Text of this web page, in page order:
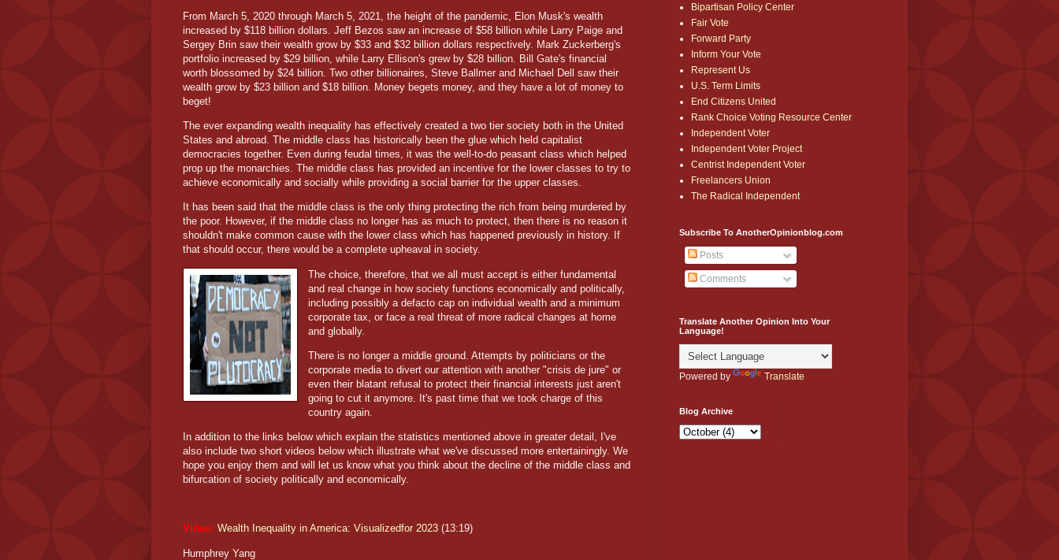
From March 5, 2020 through March 5, 2021, the height of the pandemic, Elon Musk's wealth
increased by $118 billion dollars. Jeff Bezos saw an increase of $58 billion while Larry Paige and
Sergey Brin saw their wealth grow by $33 and $32 billion dollars respectively. Mark Zuckerberg's
portfolio increased by $29 billion, while Larry Ellison's grew by $28 billion. Bill Gate's financial
worth blossomed by $24 billion. Two other billionaires, Steve Ballmer and Michael Dell saw their
wealth grow by $23 billion and $18 billion. Money begets money, and they have a lot of money to
beget!
The ever expanding wealth inequality has effectively created a two tier society both in the United
States and abroad. The middle class has historically been the glue which held capitalist
democracies together. Even during feudal times, it was the well-to-do peasant class which helped
prop up the monarchies. The middle class has provided an incentive for the lower classes to try to
achieve economically and socially while providing a social barrier for the upper classes.
It has been said that the middle class is the only thing protecting the rich from being murdered by
the poor. However, if the middle class no longer has as much to protect, then there is no reason it
shouldn't make common cause with the lower class which has happened previously in history. If
that should occur, there would be a complete upheaval in society.
The choice, therefore, that we all must accept is either fundamental
and real change in how society functions economically and politically,
including possibly a defacto cap on individual wealth and a minimum
corporate tax, or face a real threat of more radical changes at home
and globally.
There is no longer a middle ground. Attempts by politicians or the
corporate media to divert our attention with another "crisis de jure" or
even their blatant refusal to protect their financial interests just aren't
going to cut it anymore. It's past time that we took charge of this
country again.
In addition to the links below which explain the statistics mentioned above in greater detail, I've
also include two short videos below which illustrate what we've discussed more entertainingly. We
hope you enjoy them and will let us know what you think about the decline of the middle class and
bifurcation of society politically and economically.
Video: Wealth Inequality in America: Visualizedfor 2023 (13:19)
Humphrey Yang
Bipartisan Policy Center
Fair Vote
Forward Party
Inform Your Vote
Represent Us
U.S. Term Limits
End Citizens United
Rank Choice Voting Resource Center
Independent Voter
Independent Voter Project
Centrist Independent Voter
Freelancers Union
The Radical Independent
Subscribe To AnotherOpinionblog.com
Posts
Comments
Translate Another Opinion Into Your
Language!
Powered by Translate
Blog Archive